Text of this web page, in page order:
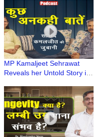
जुबानी wt CA Ruchi
Maheshwari
MP Kamaljeet Sehrawat
Reveals her Untold Story in
Radio Dwarka in series
'Kuch Ankahi Baten'